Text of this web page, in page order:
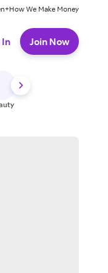
How We Make Money
In Join Now